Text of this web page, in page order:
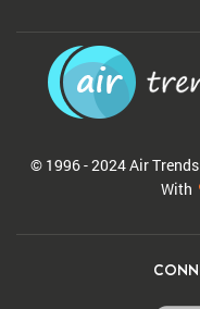
© 1996 - 2024 Air Trends
With